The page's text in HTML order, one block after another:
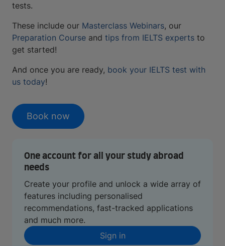
tests.
These include our Masterclass Webinars, our
Preparation Course and tips from IELTS experts to
get started!
And once you are ready, book your IELTS test with
us today!
Book now
One account for all your study abroad
needs
Create your profile and unlock a wide array of
features including personalised
recommendations, fast-tracked applications
and much more.
Sign in